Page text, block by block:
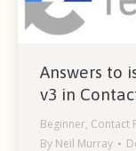
Answers to
v3 in
Beginner, Contact
By Neil Murray